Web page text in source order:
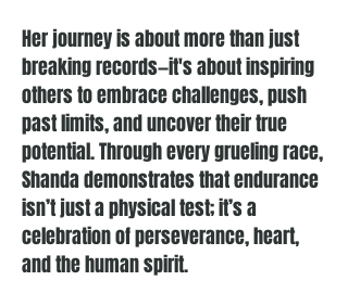
Her journey is about more than just
breaking records—it's about inspiring
others to embrace challenges, push
past limits, and uncover their true
potential. Through every grueling race,
Shanda demonstrates that endurance
isn’t just a physical test; it’s a
celebration of perseverance, heart,
and the human spirit.